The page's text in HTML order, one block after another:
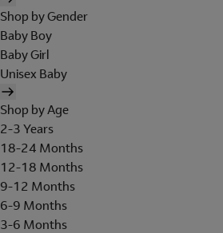
Shop by Gender
Baby Boy
Baby Girl
Unisex Baby
Shop by Age
2-3 Years
18-24 Months
12-18 Months
9-12 Months
6-9 Months
3-6 Months